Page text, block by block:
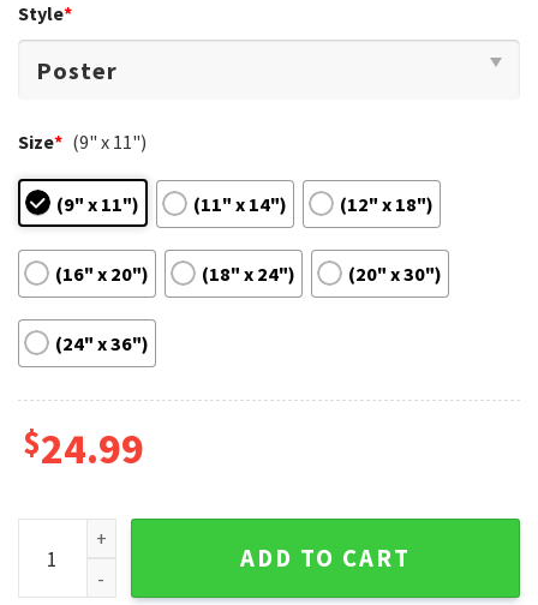
Style*
Size* (9" x 11")
(9" x 11") (11" x 14") (12" x 18")
(16" x 20") (18" x 24") (20" x 30")
(24" x 36")
$24.99
The Super Mario 2023 Film Fan Gift Poster quantity
ADD TO CART